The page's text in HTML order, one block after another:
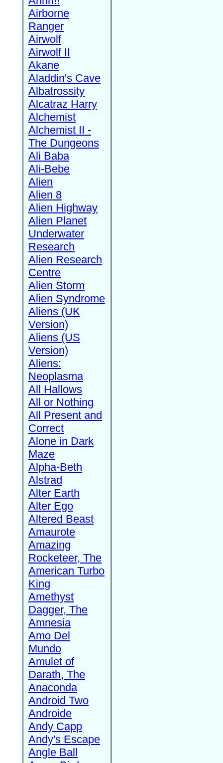
Airborne
Ranger
Airwolf
Airwolf II
Akane
Aladdin's Cave
Albatrossity
Alcatraz Harry
Alchemist
Alchemist II -
The Dungeons
Ali Baba
Ali-Bebe
Alien
Alien 8
Alien Highway
Alien Planet
Underwater
Research
Alien Research
Centre
Alien Storm
Alien Syndrome
Aliens (UK
Version)
Aliens (US
Version)
Aliens:
Neoplasma
All Hallows
All or Nothing
All Present and
Correct
Alone in Dark
Maze
Alpha-Beth
Alstrad
Alter Earth
Alter Ego
Altered Beast
Amaurote
Amazing
Rocketeer, The
American Turbo
King
Amethyst
Dagger, The
Amnesia
Amo Del
Mundo
Amulet of
Darath, The
Anaconda
Android Two
Androide
Andy Capp
Andy's Escape
Angle Ball